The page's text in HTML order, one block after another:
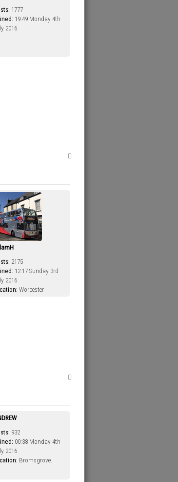
1777
19:49 Monday 4th
2016
2175
12:17 Sunday 3rd
2016
Worcester
932
00:38 Monday 4th
2016
Bromsgrove.